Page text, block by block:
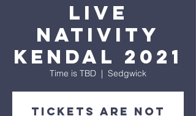
Live
Nativity
Kendal 2021
Time is TBD
  |
Sedgwick
Tickets Are Not